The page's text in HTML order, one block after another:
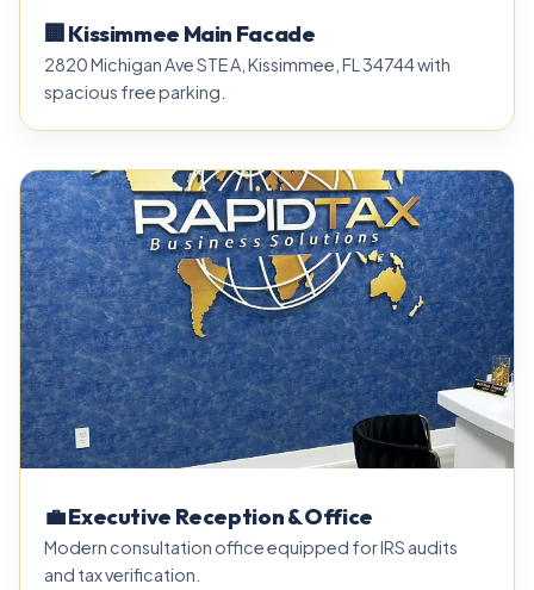
🏢 Kissimmee Main Facade
2820 Michigan Ave STE A, Kissimmee, FL 34744 with
spacious free parking.
💼 Executive Reception & Office
Modern consultation office equipped for IRS audits
and tax verification.